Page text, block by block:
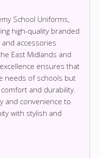
School Uniforms,
high-quality branded
accessories
East Midlands and
ensures that
needs of schools but
and durability.
and convenience to
with stylish and